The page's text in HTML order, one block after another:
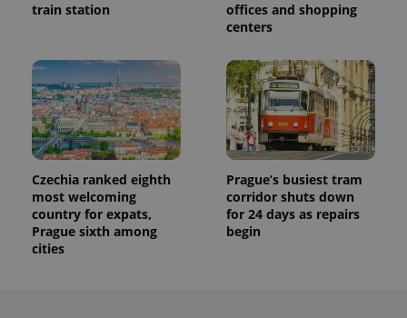
train station
offices and shopping
centers
Czechia ranked eighth
most welcoming
country for expats,
Prague sixth among
cities
Prague’s busiest tram
corridor shuts down
for 24 days as repairs
begin